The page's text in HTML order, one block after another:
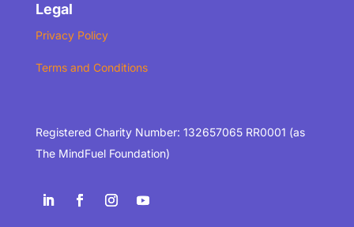
Legal
Privacy Policy
Terms and Conditions
Registered Charity Number: 132657065 RR0001 (as
The MindFuel Foundation)